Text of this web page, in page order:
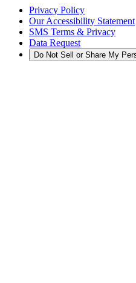
Privacy Policy
Our Accessibility Statement
SMS Terms & Privacy
Data Request
Do Not Sell or Share My